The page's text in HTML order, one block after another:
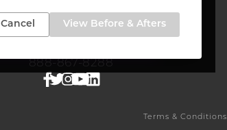
Cancel View Before & Afters
Oakland Park, FL 33309
FREE INSTANT QUOTE
888-867-8288
Terms & Conditions